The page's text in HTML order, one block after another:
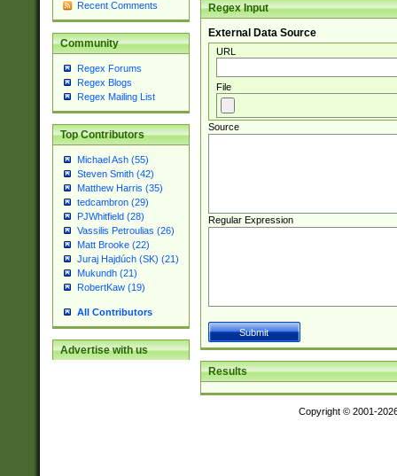
Recent Comments
Community
Regex Forums
Regex Blogs
Regex Mailing List
Top Contributors
Michael Ash (55)
Steven Smith (42)
Matthew Harris (35)
tedcambron (29)
PJWhitfield (28)
Vassilis Petroulias (26)
Matt Brooke (22)
Juraj Hajdúch (SK) (21)
Mukundh (21)
RobertKaw (19)
All Contributors
Advertise with us
Regex Input
External Data Source
URL
File
Source
Regular Expression
Results
Copyright © 2001-